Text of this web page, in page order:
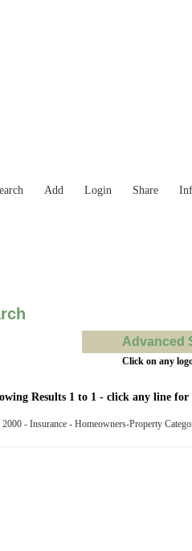
Add Login Share
Advanced
Click on any
Results 1 to 1 - click any line for
- Insurance - Homeowners-Property